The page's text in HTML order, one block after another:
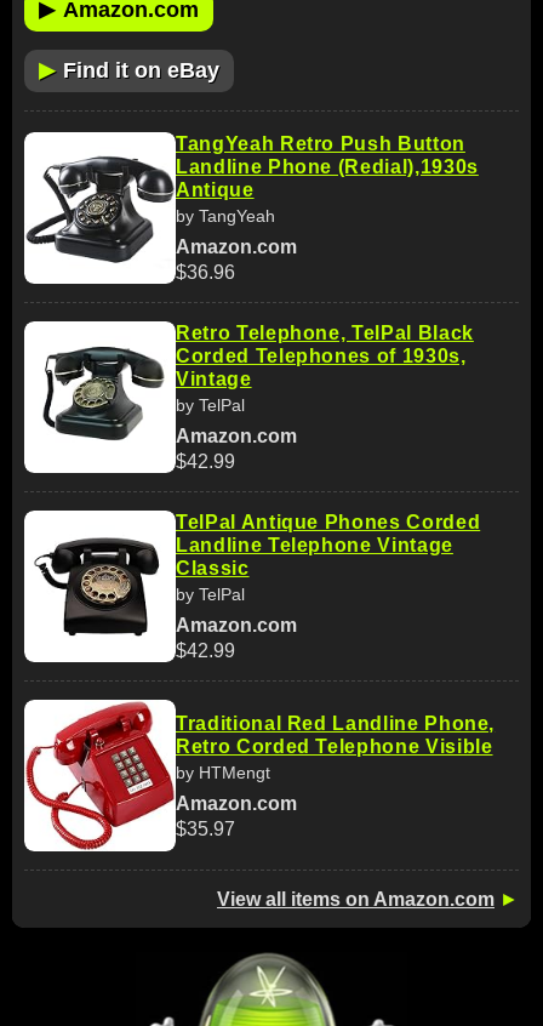
▶ Amazon.com
▶ Find it on eBay
TangYeah Retro Push Button
Landline Phone (Redial),1930s
Antique
by TangYeah
Amazon.com
$36.96
Retro Telephone, TelPal Black
Corded Telephones of 1930s,
Vintage
by TelPal
Amazon.com
$42.99
TelPal Antique Phones Corded
Landline Telephone Vintage
Classic
by TelPal
Amazon.com
$42.99
Traditional Red Landline Phone,
Retro Corded Telephone Visible
by HTMengt
Amazon.com
$35.97
View all items on Amazon.com ►